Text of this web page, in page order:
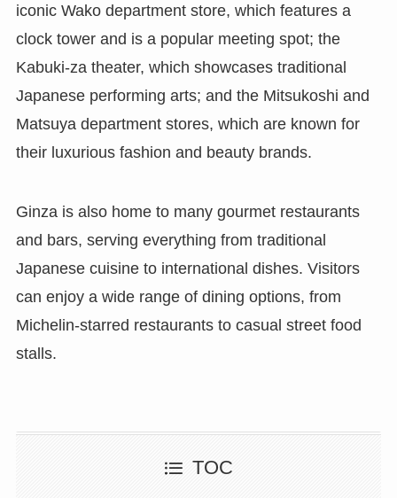
iconic Wako department store, which features a
clock tower and is a popular meeting spot; the
Kabuki-za theater, which showcases traditional
Japanese performing arts; and the Mitsukoshi and
Matsuya department stores, which are known for
their luxurious fashion and beauty brands.
Ginza is also home to many gourmet restaurants
and bars, serving everything from traditional
Japanese cuisine to international dishes. Visitors
can enjoy a wide range of dining options, from
Michelin-starred restaurants to casual street food
stalls.
TOC